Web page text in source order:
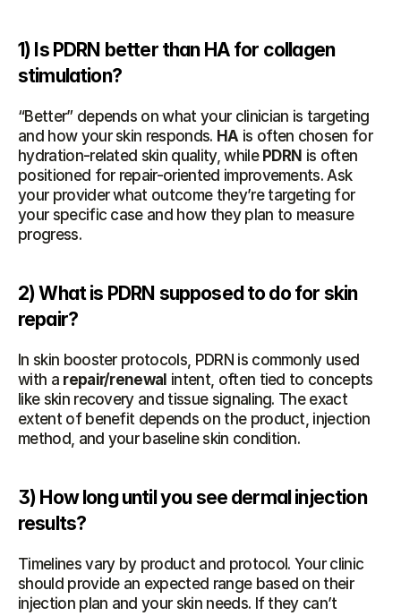
1) Is PDRN better than HA for collagen
stimulation?
“Better” depends on what your clinician is targeting
and how your skin responds. HA is often chosen for
hydration-related skin quality, while PDRN is often
positioned for repair-oriented improvements. Ask
your provider what outcome they’re targeting for
your specific case and how they plan to measure
progress.
2) What is PDRN supposed to do for skin
repair?
In skin booster protocols, PDRN is commonly used
with a repair/renewal intent, often tied to concepts
like skin recovery and tissue signaling. The exact
extent of benefit depends on the product, injection
method, and your baseline skin condition.
3) How long until you see dermal injection
results?
Timelines vary by product and protocol. Your clinic
should provide an expected range based on their
injection plan and your skin needs. If they can’t